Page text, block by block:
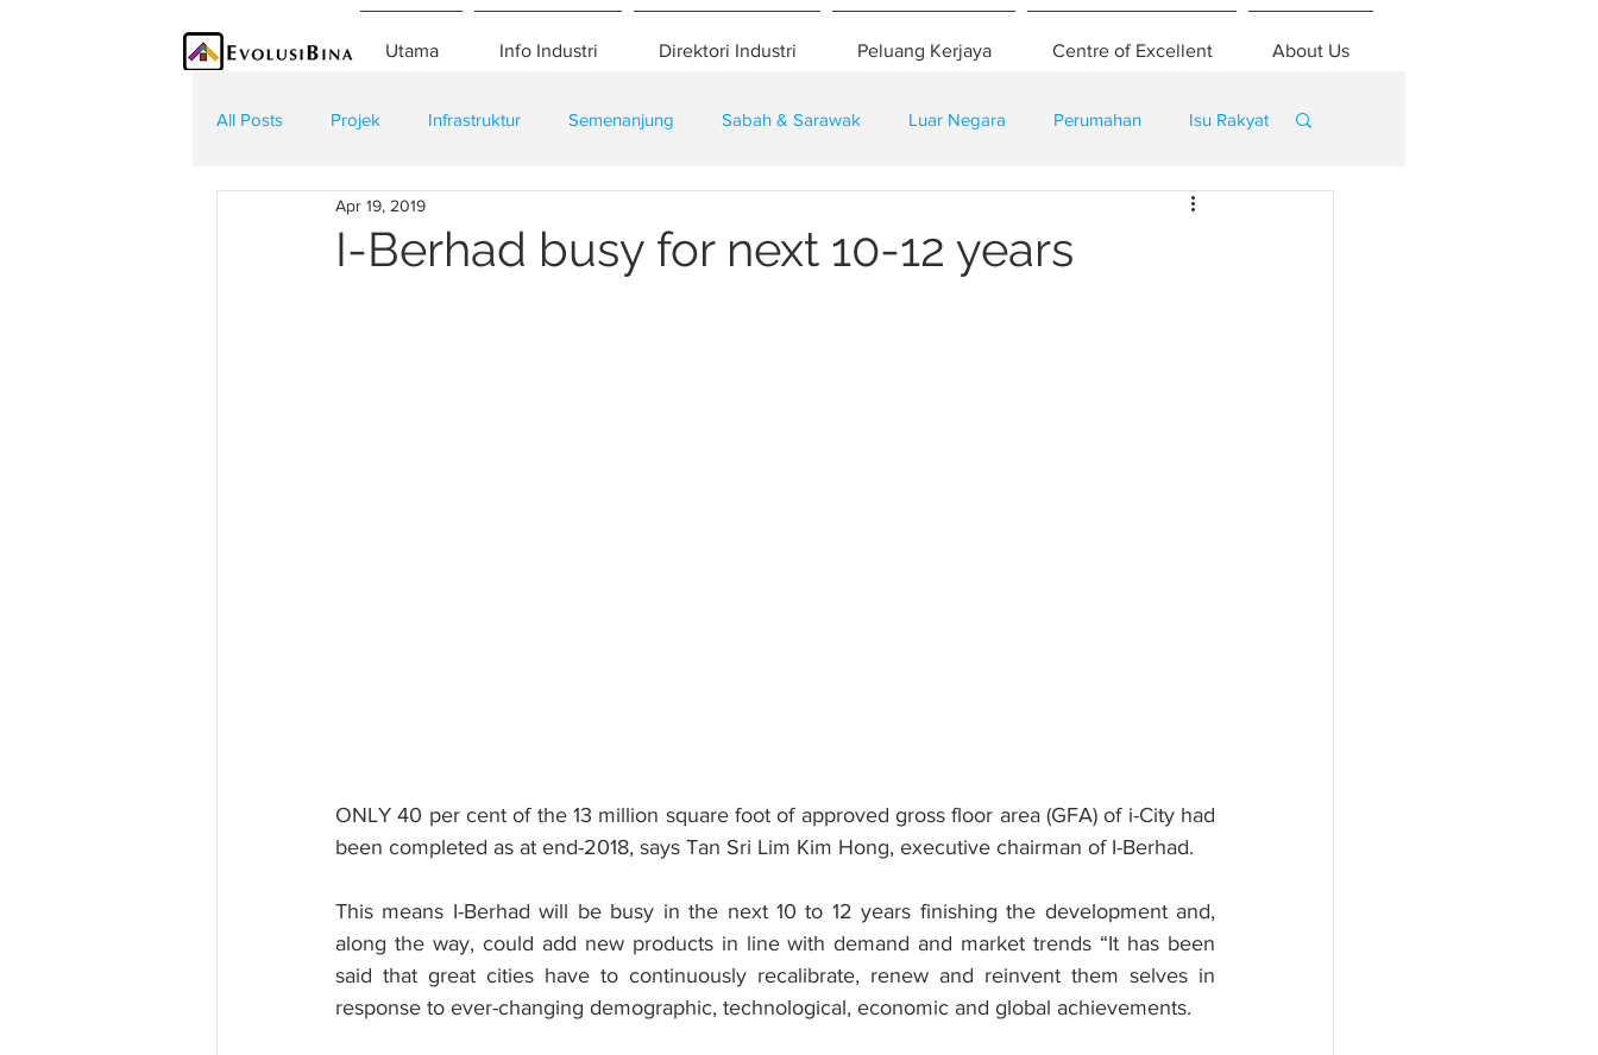
Utama Info Industri Direktori Industri Peluang Kerjaya Centre of Excellent About Us
All Posts Projek Infrastruktur Semenanjung Sabah & Sarawak Luar Negara Perumahan Isu Rakyat
Teknologi Kontraktor
I-Berhad busy for next 10-12 years
Apr 19, 2019
ONLY 40 per cent of the 13 million square foot of approved gross floor area (GFA) of i-City had
been completed as at end-2018, says Tan Sri Lim Kim Hong, executive chairman of I-Berhad.
This means I-Berhad will be busy in the next 10 to 12 years finishing the development and,
along the way, could add new products in line with demand and market trends “It has been
said that great cities have to continuously recalibrate, renew and reinvent them selves in
response to ever-changing demographic, technological, economic and global achievements.